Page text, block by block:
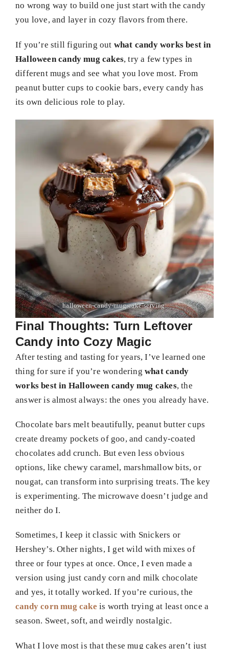
no wrong way to build one just start with the candy
you love, and layer in cozy flavors from there.
If you’re still figuring out what candy works best in
Halloween candy mug cakes, try a few types in
different mugs and see what you love most. From
peanut butter cups to cookie bars, every candy has
its own delicious role to play.
halloween-candy-mug-cake-serving.
Final Thoughts: Turn Leftover
Candy into Cozy Magic
After testing and tasting for years, I’ve learned one
thing for sure if you’re wondering what candy
works best in Halloween candy mug cakes, the
answer is almost always: the ones you already have.
Chocolate bars melt beautifully, peanut butter cups
create dreamy pockets of goo, and candy-coated
chocolates add crunch. But even less obvious
options, like chewy caramel, marshmallow bits, or
nougat, can transform into surprising treats. The key
is experimenting. The microwave doesn’t judge and
neither do I.
Sometimes, I keep it classic with Snickers or
Hershey’s. Other nights, I get wild with mixes of
three or four types at once. Once, I even made a
version using just candy corn and milk chocolate
and yes, it totally worked. If you’re curious, the
candy corn mug cake is worth trying at least once a
season. Sweet, soft, and weirdly nostalgic.
What I love most is that these mug cakes aren’t just